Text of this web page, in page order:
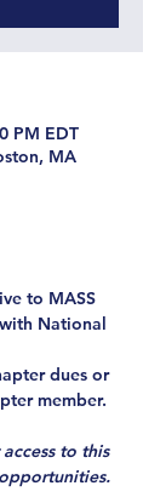
PM EDT
MA
to MASS
National
dues or
member.
to this